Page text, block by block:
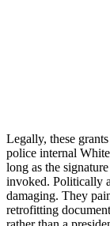
Legally, these
police internal
long as the
invoked. Politically
damaging. They
retrofitting